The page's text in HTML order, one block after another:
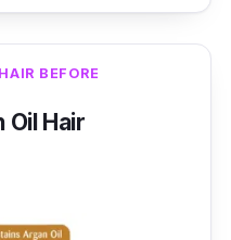
and tangle-free
to deeply
BEFORE
Oil Hair